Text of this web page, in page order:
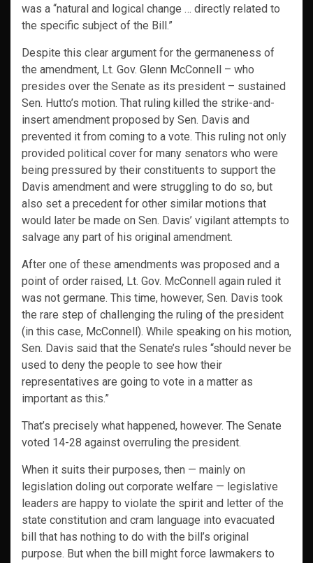
was a “natural and logical change … directly related to
the specific subject of the Bill.”
Despite this clear argument for the germaneness of
the amendment, Lt. Gov. Glenn McConnell – who
presides over the Senate as its president – sustained
Sen. Hutto’s motion. That ruling killed the strike-and-
insert amendment proposed by Sen. Davis and
prevented it from coming to a vote. This ruling not only
provided political cover for many senators who were
being pressured by their constituents to support the
Davis amendment and were struggling to do so, but
also set a precedent for other similar motions that
would later be made on Sen. Davis’ vigilant attempts to
salvage any part of his original amendment.
After one of these amendments was proposed and a
point of order raised, Lt. Gov. McConnell again ruled it
was not germane. This time, however, Sen. Davis took
the rare step of challenging the ruling of the president
(in this case, McConnell). While speaking on his motion,
Sen. Davis said that the Senate’s rules “should never be
used to deny the people to see how their
representatives are going to vote in a matter as
important as this.”
That’s precisely what happened, however. The Senate
voted 14-28 against overruling the president.
When it suits their purposes, then — mainly on
legislation doling out corporate welfare — legislative
leaders are happy to violate the spirit and letter of the
state constitution and cram language into evacuated
bill that has nothing to do with the bill’s original
purpose. But when the bill might force lawmakers to